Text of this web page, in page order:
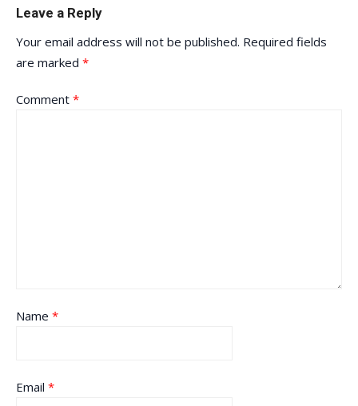
Leave a Reply
Your email address will not be published. Required fields
are marked *
Comment *
Name *
Email *